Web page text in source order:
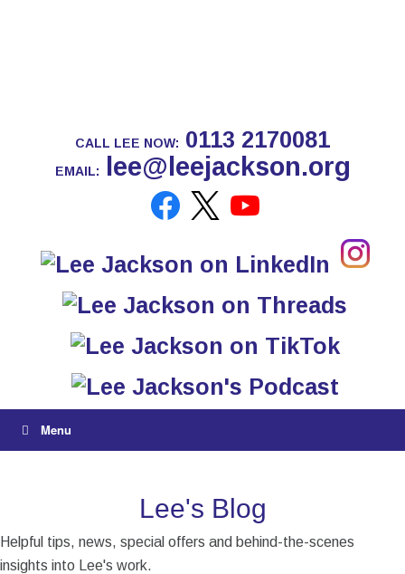
CALL LEE NOW: 0113 2170081
EMAIL: lee@leejackson.org
Menu
Lee's Blog
Helpful tips, news, special offers and behind-the-scenes
insights into Lee's work.